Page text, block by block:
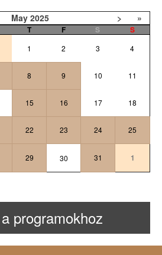
May 2025 > »
T F S
S
1 2 3 4
8 9 10 11
15 16 17 18
22 23 24 25
29 30 31 1
programokhoz